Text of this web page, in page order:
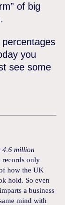
of big
you
see some
4.6 million
records only
how the UK
hold. So even
a business
mind with